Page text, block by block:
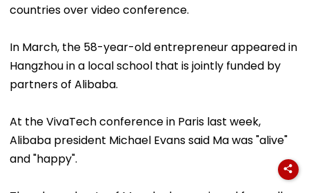
countries over video conference.
In March, the 58-year-old entrepreneur appeared in
Hangzhou in a local school that is jointly funded by
partners of Alibaba.
At the VivaTech conference in Paris last week,
Alibaba president Michael Evans said Ma was "alive"
and "happy".